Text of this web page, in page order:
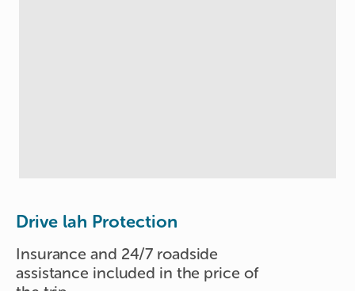
Drive lah Protection
Insurance and 24/7 roadside
assistance included in the price of